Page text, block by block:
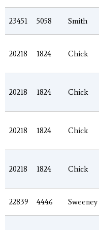
23451 5058 Smith
20218 1824 Chick
20218 1824 Chick
20218 1824 Chick
20218 1824 Chick
22839 4446 Sweeney